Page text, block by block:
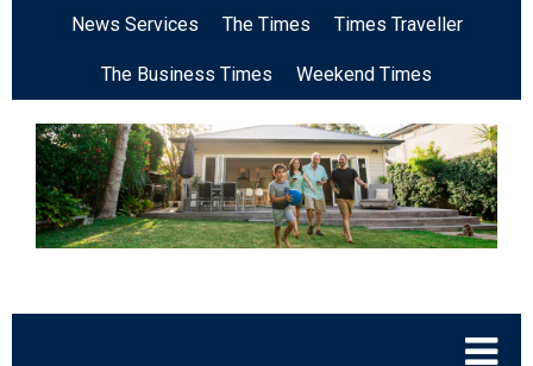
News Services The Times Times Traveller
The Business Times Weekend Times